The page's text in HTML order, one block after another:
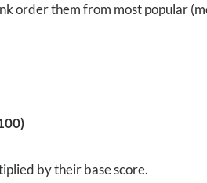
order them from most popular
by their base score.